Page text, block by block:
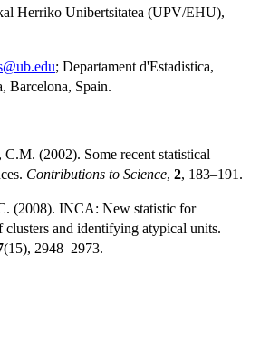
Herriko Unibertsitatea (UPV/EHU),
; Departament d'Estadistica,
Barcelona, Spain.
C.M. (2002). Some recent statistical
Contributions to Science, 2, 183–191.
(2008). INCA: New statistic for
clusters and identifying atypical units.
(15), 2948–2973.